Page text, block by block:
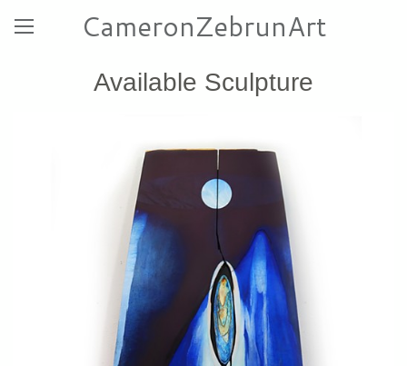
CameronZebrunArt
Available Sculpture